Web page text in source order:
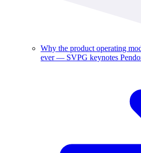
Why the product operating
ever — SVPG keynotes